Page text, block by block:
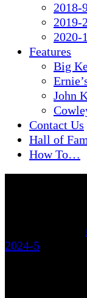
2018-
2019-
2020-1
Features
Big
John
Contact Us
Hall of
How To…
2024-5